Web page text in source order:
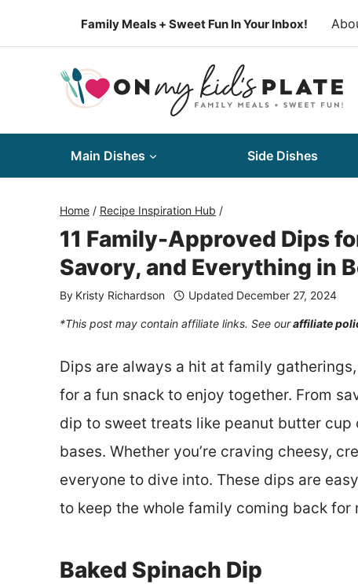
Family Meals + Sweet Fun In Your Inbox!
Main Dishes Side Dishes
Home / Recipe Inspiration Hub /
11 Family-Approved Dips
Savory, and Everything in
By Kristy Richardson Updated December 27, 2024
*This post may contain affiliate links. See ouraffiliate
Dips are always a hit at family
for a fun snack to enjoy together. From
dip to sweet treats like peanut butter
bases. Whether you’re craving cheesy,
everyone to dive into. These dips are
to keep the whole family coming back for
Baked Spinach Dip